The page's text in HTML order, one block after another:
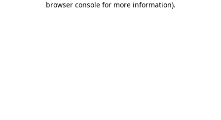
browser console for more information).